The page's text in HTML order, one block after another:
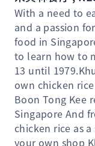
With a need to
and a passion
food in
to learn how to
13 until
own chicken
Boon Tong Kee
Singapore And
chicken rice as
your own shop